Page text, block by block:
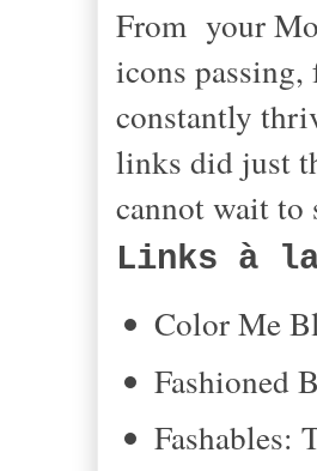
From your
icons
constantly
links did just
cannot wait to
Links à la
Color Me
Fashioned
Fashables: